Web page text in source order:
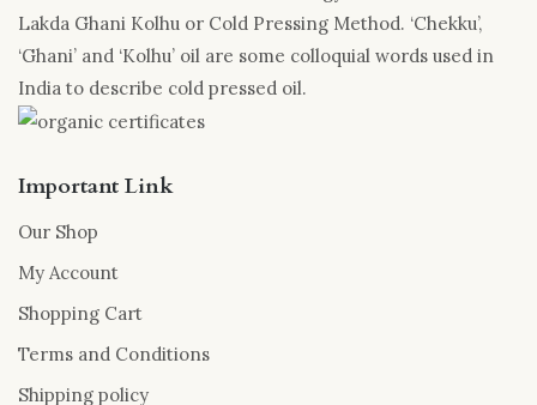
Lakda Ghani Kolhu or Cold Pressing Method. ‘Chekku’,
‘Ghani’ and ‘Kolhu’ oil are some colloquial words used in
India to describe cold pressed oil.
Important Link
Our Shop
My Account
Shopping Cart
Terms and Conditions
Shipping policy